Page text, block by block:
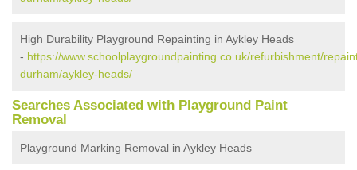
High Durability Playground Repainting in Aykley Heads
- https://www.schoolplaygroundpainting.co.uk/refurbishment/
durham/aykley-heads/
Searches Associated with Playground Paint
Removal
Playground Marking Removal in Aykley Heads